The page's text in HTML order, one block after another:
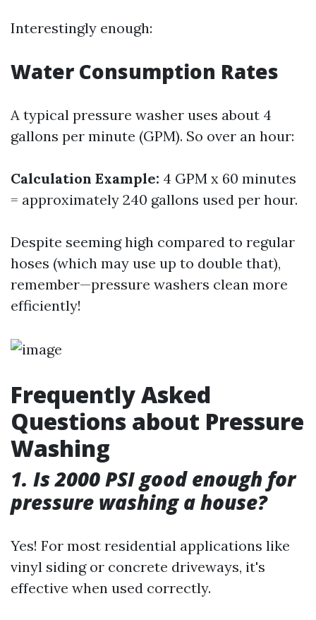
Interestingly enough:
Water Consumption Rates
A typical pressure washer uses about 4
gallons per minute (GPM). So over an hour:
Calculation Example: 4 GPM x 60 minutes
= approximately 240 gallons used per hour.
Despite seeming high compared to regular
hoses (which may use up to double that),
remember—pressure washers clean more
efficiently!
Frequently Asked
Questions about Pressure
Washing
1. Is 2000 PSI good enough for
pressure washing a house?
Yes! For most residential applications like
vinyl siding or concrete driveways, it's
effective when used correctly.